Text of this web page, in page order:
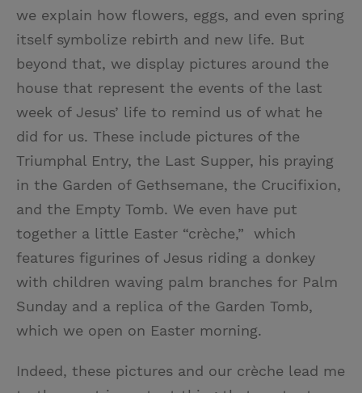
we explain how flowers, eggs, and even spring
itself symbolize rebirth and new life. But
beyond that, we display pictures around the
house that represent the events of the last
week of Jesus’ life to remind us of what he
did for us. These include pictures of the
Triumphal Entry, the Last Supper, his praying
in the Garden of Gethsemane, the Crucifixion,
and the Empty Tomb. We even have put
together a little Easter “crèche,” which
features figurines of Jesus riding a donkey
with children waving palm branches for Palm
Sunday and a replica of the Garden Tomb,
which we open on Easter morning.
Indeed, these pictures and our crèche lead me